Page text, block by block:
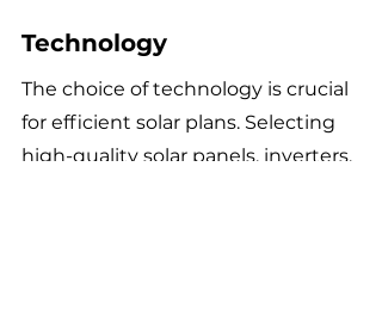
Technology
The choice of technology is crucial
for efficient solar plans. Selecting
high-quality solar panels, inverters,